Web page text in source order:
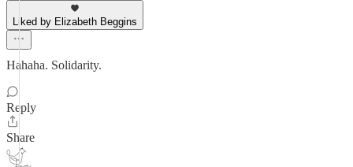
Liked by Elizabeth Beggins
Hahaha. Solidarity.
Reply
Share